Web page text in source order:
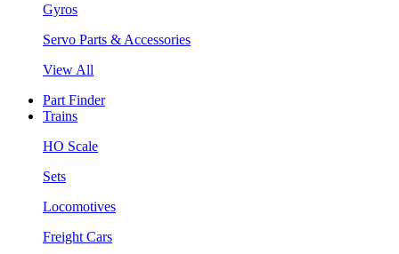
Gyros
Servo Parts & Accessories
View All
Part Finder
Trains
HO Scale
Sets
Locomotives
Freight Cars